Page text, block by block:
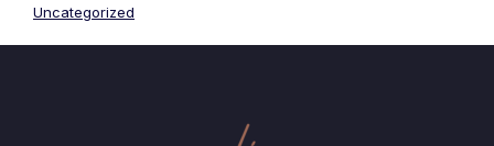
Uncategorized